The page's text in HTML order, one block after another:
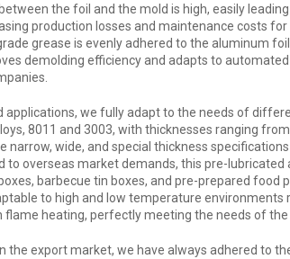
the foil and the mold is high, easily
production losses and maintenance costs
grease is evenly adhered to the aluminum
demolding efficiency and adapts to
applications, we fully adapt to the needs of
8011 and 3003, with thicknesses ranging
narrow, wide, and special thickness
to overseas market demands, this pre-
barbecue tin boxes, and pre-prepared
to high and low temperature
flame heating, perfectly meeting the needs of
the export market, we have always adhered to